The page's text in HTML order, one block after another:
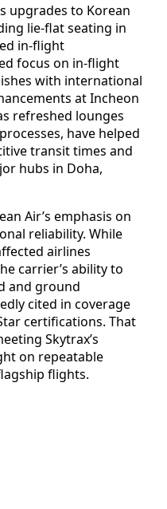
upgrades to Korean
lie-flat seating in
in-flight
focus on in-flight
with international
at Incheon
refreshed lounges
have helped
transit times and
hubs in Doha,
Air’s emphasis on
reliability. While
airlines
carrier’s ability to
and ground
cited in coverage
certifications. That
Skytrax’s
on repeatable
flights.